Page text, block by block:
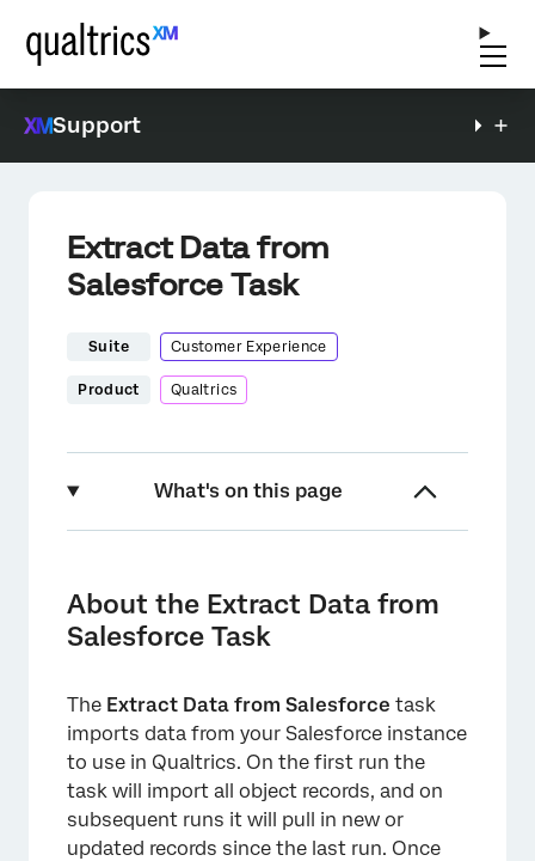
Support
Extract Data from
Salesforce Task
Suite Customer Experience
Product Qualtrics
What's on this page
Production vs. Sandbox Tasks
Setting Up an Extract Data from Salesforce
Troubleshooting
FAQs
About the Extract Data from
Salesforce Task
The Extract Data from Salesforce task
imports data from your Salesforce instance
to use in Qualtrics. On the first run the
task will import all object records, and on
subsequent runs it will pull in new or
updated records since the last run. Once